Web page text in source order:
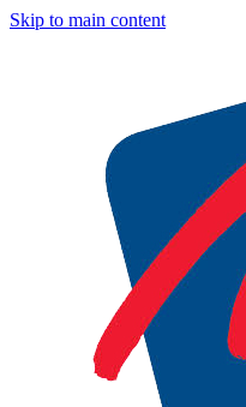
Skip to main content